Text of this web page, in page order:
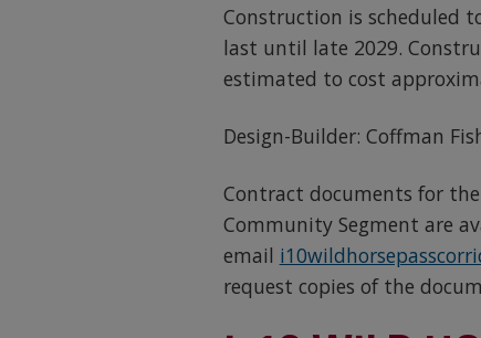
Construction is scheduled
last until late 2029.
estimated to cost
Design-Builder: Coffman
Contract documents for the
Community Segment are
email
request copies of the